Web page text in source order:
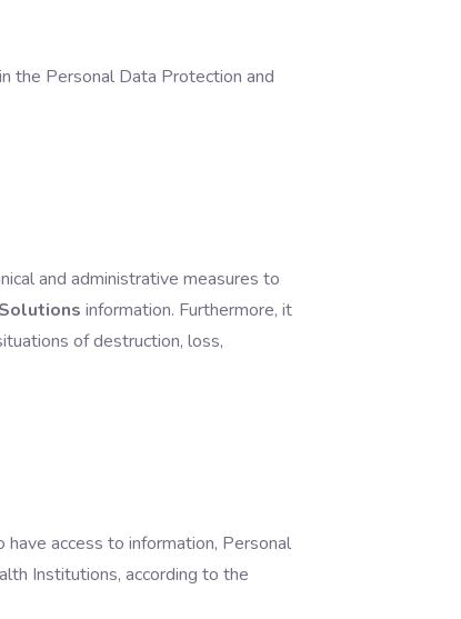
the Personal Data Protection and
and administrative measures to
information. Furthermore, it
of destruction, loss,
access to information, Personal
Institutions, according to the